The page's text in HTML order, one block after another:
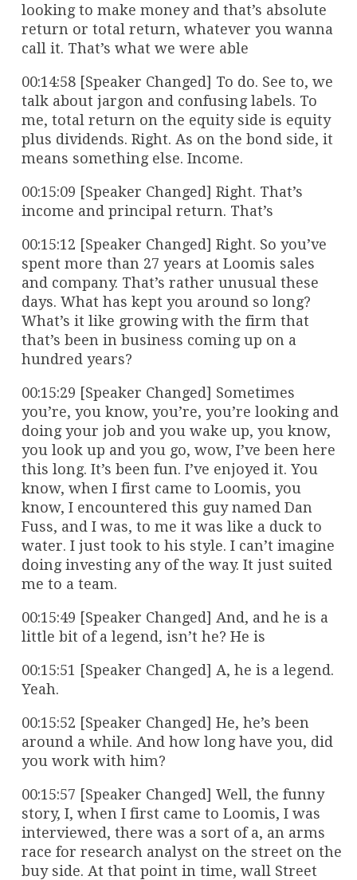
looking to make money and that’s absolute
return or total return, whatever you wanna
call it. That’s what we were able
00:14:58 [Speaker Changed] To do. See to, we
talk about jargon and confusing labels. To
me, total return on the equity side is equity
plus dividends. Right. As on the bond side, it
means something else. Income.
00:15:09 [Speaker Changed] Right. That’s
income and principal return. That’s
00:15:12 [Speaker Changed] Right. So you’ve
spent more than 27 years at Loomis sales
and company. That’s rather unusual these
days. What has kept you around so long?
What’s it like growing with the firm that
that’s been in business coming up on a
hundred years?
00:15:29 [Speaker Changed] Sometimes
you’re, you know, you’re, you’re looking and
doing your job and you wake up, you know,
you look up and you go, wow, I’ve been here
this long. It’s been fun. I’ve enjoyed it. You
know, when I first came to Loomis, you
know, I encountered this guy named Dan
Fuss, and I was, to me it was like a duck to
water. I just took to his style. I can’t imagine
doing investing any of the way. It just suited
me to a team.
00:15:49 [Speaker Changed] And, and he is a
little bit of a legend, isn’t he? He is
00:15:51 [Speaker Changed] A, he is a legend.
Yeah.
00:15:52 [Speaker Changed] He, he’s been
around a while. And how long have you, did
you work with him?
00:15:57 [Speaker Changed] Well, the funny
story, I, when I first came to Loomis, I was
interviewed, there was a sort of a, an arms
race for research analyst on the street on the
buy side. At that point in time, wall Street